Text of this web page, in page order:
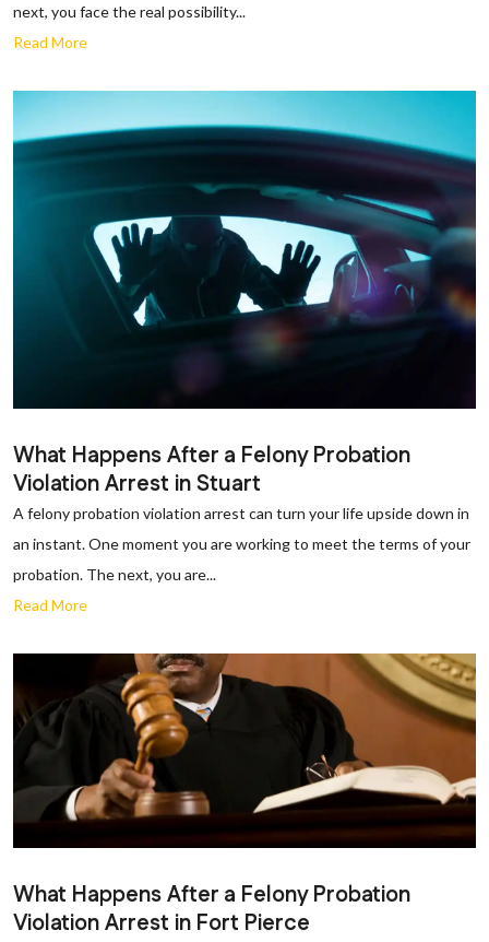
next, you face the real possibility...
Read More
What Happens After a Felony Probation
Violation Arrest in Stuart
A felony probation violation arrest can turn your life upside down in
an instant. One moment you are working to meet the terms of your
probation. The next, you are...
Read More
What Happens After a Felony Probation
Violation Arrest in Fort Pierce